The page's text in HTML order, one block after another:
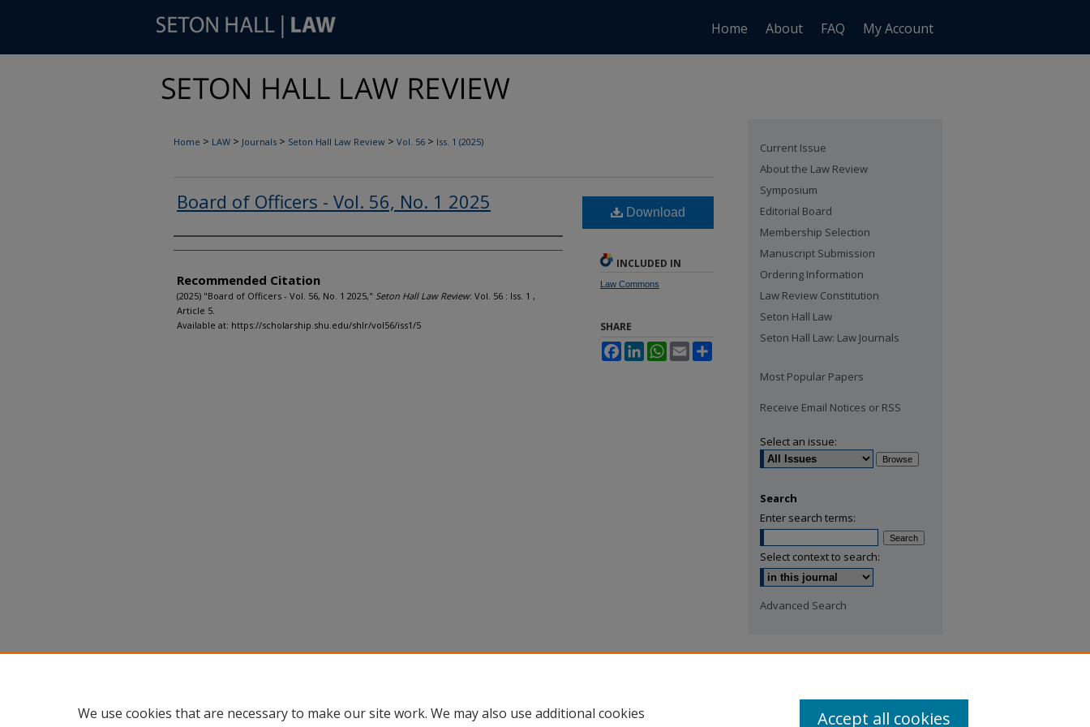
Home About FAQ My Account
Home > LAW > Journals > Seton Hall Law Review > Vol. 56 > Iss. 1 (2025)
Board of Officers - Vol. 56, No. 1 2025
Authors
Recommended Citation
(2025) "Board of Officers - Vol. 56, No. 1 2025," Seton Hall Law Review: Vol. 56 : Iss. 1 ,
Article 5.
Available at: https://scholarship.shu.edu/shlr/vol56/iss1/5
Download
INCLUDED IN
Law Commons
SHARE
FacebookLinkedInWhatsApp
Email
Current Issue
About the Law Review
Symposium
Editorial Board
Membership Selection
Manuscript Submission
Ordering Information
Law Review Constitution
Seton Hall Law
Seton Hall Law: Law Journals
Most Popular Papers
Receive Email Notices or RSS
Select an issue:
Search
Enter search terms:
Select context to search:
Advanced Search
We use cookies that are necessary to make our site work. We may also use additional cookies
Accept all cookies